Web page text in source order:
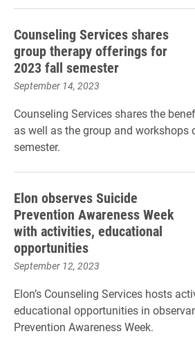
Counseling Services shares
group therapy offerings for
2023 fall semester
September 14, 2023
Counseling Services shares the
as well as the group and workshops
semester.
Elon observes Suicide
Prevention Awareness Week
with activities, educational
opportunities
September 12, 2023
Elon’s Counseling Services hosts
educational opportunities in
Prevention Awareness Week.